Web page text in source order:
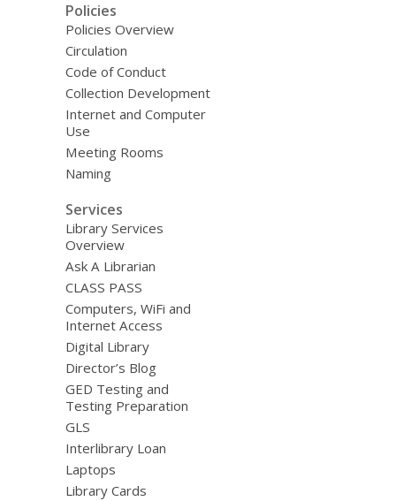
Policies
Policies Overview
Circulation
Code of Conduct
Collection Development
Internet and Computer
Use
Meeting Rooms
Naming
Services
Library Services
Overview
Ask A Librarian
CLASS PASS
Computers, WiFi and
Internet Access
Digital Library
Director’s Blog
GED Testing and
Testing Preparation
GLS
Interlibrary Loan
Laptops
Library Cards